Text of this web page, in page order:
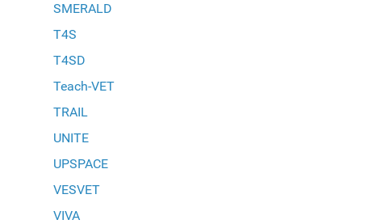
SMERALD
T4S
T4SD
Teach-VET
TRAIL
UNITE
UPSPACE
VESVET
VIVA